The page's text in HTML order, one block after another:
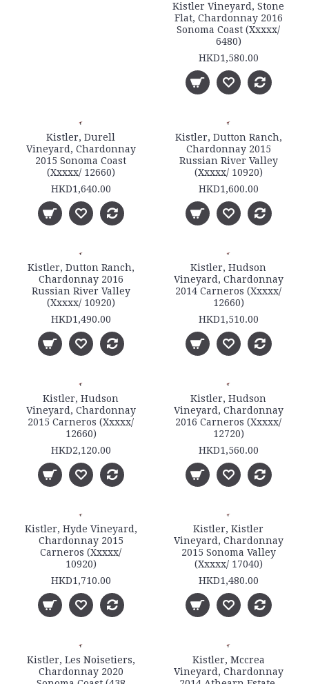
Kistler Vineyard, Stone
Flat, Chardonnay 2016
Sonoma Coast (Xxxxx/
6480)
HKD1,580.00
Kistler, Durell
Vineyard, Chardonnay
2015 Sonoma Coast
(Xxxxx/ 12660)
HKD1,640.00
Kistler, Dutton Ranch,
Chardonnay 2015
Russian River Valley
(Xxxxx/ 10920)
HKD1,600.00
Kistler, Dutton Ranch,
Chardonnay 2016
Russian River Valley
(Xxxxx/ 10920)
HKD1,490.00
Kistler, Hudson
Vineyard, Chardonnay
2014 Carneros (Xxxxx/
12660)
HKD1,510.00
Kistler, Hudson
Vineyard, Chardonnay
2015 Carneros (Xxxxx/
12660)
HKD2,120.00
Kistler, Hudson
Vineyard, Chardonnay
2016 Carneros (Xxxxx/
12720)
HKD1,560.00
Kistler, Hyde Vineyard,
Chardonnay 2015
Carneros (Xxxxx/
10920)
HKD1,710.00
Kistler, Kistler
Vineyard, Chardonnay
2015 Sonoma Valley
(Xxxxx/ 17040)
HKD1,480.00
Kistler, Les Noisetiers,
Chardonnay 2020
Kistler, Mccrea
Vineyard, Chardonnay